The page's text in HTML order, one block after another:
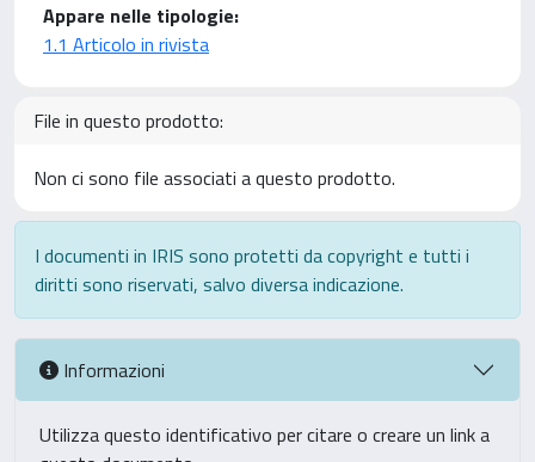
Appare nelle tipologie:
1.1 Articolo in rivista
File in questo prodotto:
Non ci sono file associati a questo prodotto.
I documenti in IRIS sono protetti da copyright e tutti i
diritti sono riservati, salvo diversa indicazione.
Informazioni
Utilizza questo identificativo per citare o creare un link a